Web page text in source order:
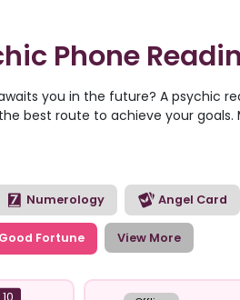
Phone
you in the future? A psychic
best route to achieve your
reading or tarot card reading
looking for today.
Numerology Angel Card
Good Fortune View More